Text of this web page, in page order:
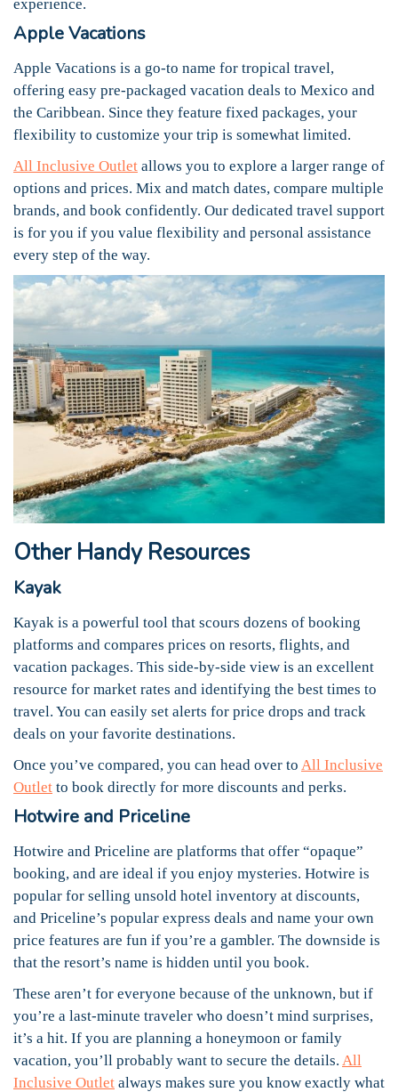
experience.
Apple Vacations
Apple Vacations is a go-to name for tropical travel,
offering easy pre-packaged vacation deals to Mexico and
the Caribbean. Since they feature fixed packages, your
flexibility to customize your trip is somewhat limited.
All Inclusive Outlet allows you to explore a larger range of
options and prices. Mix and match dates, compare multiple
brands, and book confidently. Our dedicated travel support
is for you if you value flexibility and personal assistance
every step of the way.
Other Handy Resources
Kayak
Kayak is a powerful tool that scours dozens of booking
platforms and compares prices on resorts, flights, and
vacation packages. This side-by-side view is an excellent
resource for market rates and identifying the best times to
travel. You can easily set alerts for price drops and track
deals on your favorite destinations.
Once you’ve compared, you can head over to All Inclusive
Outlet to book directly for more discounts and perks.
Hotwire and Priceline
Hotwire and Priceline are platforms that offer “opaque”
booking, and are ideal if you enjoy mysteries. Hotwire is
popular for selling unsold hotel inventory at discounts,
and Priceline’s popular express deals and name your own
price features are fun if you’re a gambler. The downside is
that the resort’s name is hidden until you book.
These aren’t for everyone because of the unknown, but if
you’re a last-minute traveler who doesn’t mind surprises,
it’s a hit. If you are planning a honeymoon or family
vacation, you’ll probably want to secure the details. All
Inclusive Outlet always makes sure you know exactly what